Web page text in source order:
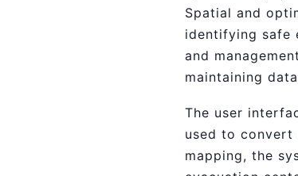
Spatial and
identifying safe
and
maintaining
The user
used to convert
mapping, the